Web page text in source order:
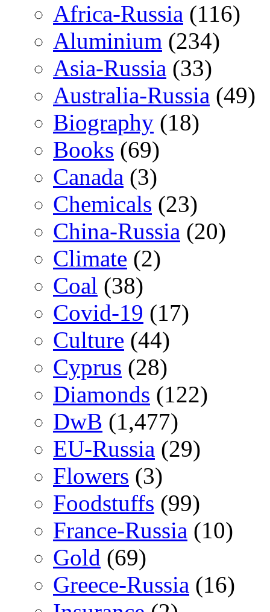
Africa-Russia (116)
Aluminium (234)
Asia-Russia (33)
Australia-Russia (49)
Biography (18)
Books (69)
Canada (3)
Chemicals (23)
China-Russia (20)
Climate (2)
Coal (38)
Covid-19 (17)
Culture (44)
Cyprus (28)
Diamonds (122)
DwB (1,477)
EU-Russia (29)
Flowers (3)
Foodstuffs (99)
France-Russia (10)
Gold (69)
Greece-Russia (16)